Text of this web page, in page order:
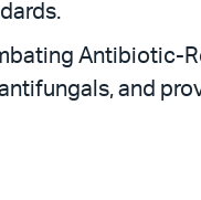
Antibiotic-
and